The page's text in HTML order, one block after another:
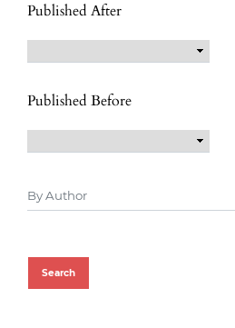
Published After
Published Before
Search